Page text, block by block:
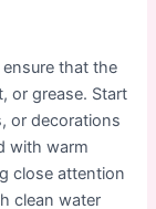
ensure that the
or grease. Start
or decorations
with warm
close attention
clean water